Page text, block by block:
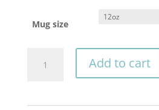
Mug size
Add to cart